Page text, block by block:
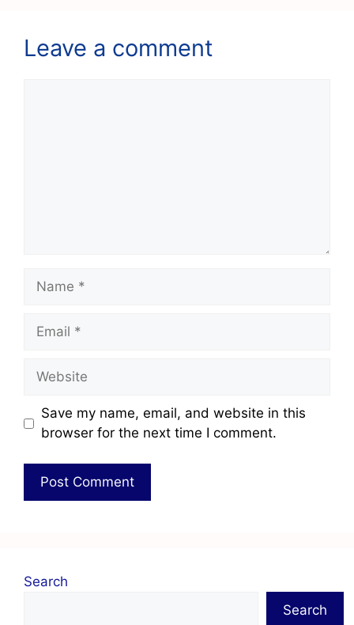
Leave a comment
Save my name, email, and website in this
browser for the next time I comment.
Search
Search